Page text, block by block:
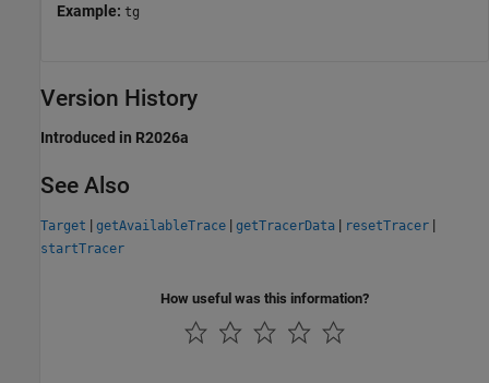
Example: tg
Version History
Introduced in R2026a
See Also
Target | getAvailableTrace | getTracerData | resetTracer |
startTracer
How useful was this information?